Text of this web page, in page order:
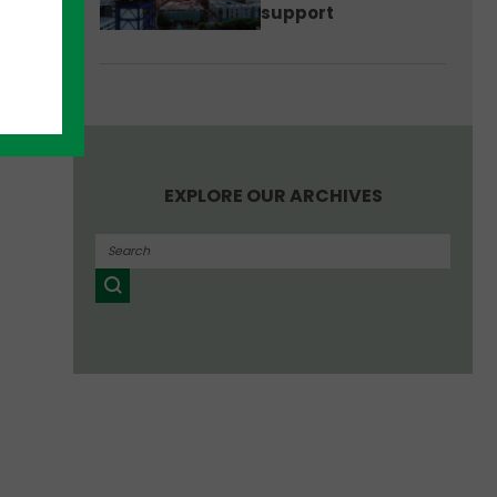
support
EXPLORE OUR ARCHIVES